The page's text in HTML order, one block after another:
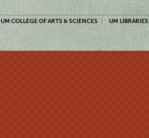
UM COLLEGE OF ARTS & SCIENCES UM LIBRARIES